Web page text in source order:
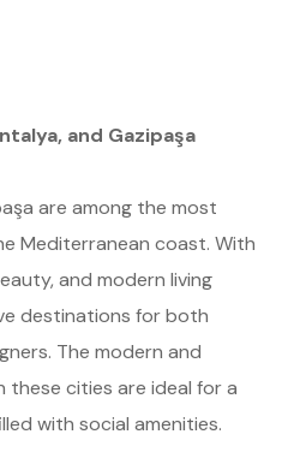
and Gazipaşa
are among the most
Mediterranean coast. With
and modern living
destinations for both
The modern and
cities are ideal for a
with social amenities.